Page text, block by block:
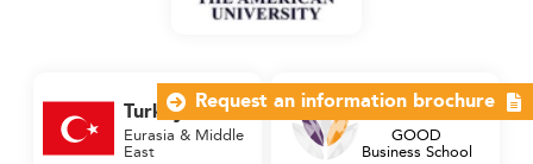
Turkey
Eurasia & Middle
East
2 Palmes
GOOD
Business School
Request an information brochure